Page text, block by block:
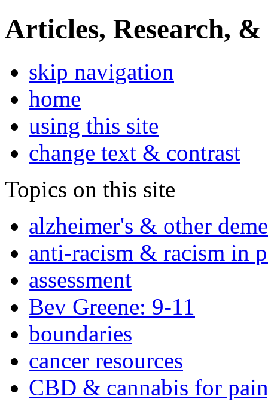
Articles, Research, &
skip navigation
home
using this site
change text & contrast
Topics on this site
alzheimer's & other
anti-racism & racism in
assessment
Bev Greene: 9-11
boundaries
cancer resources
CBD & cannabis for